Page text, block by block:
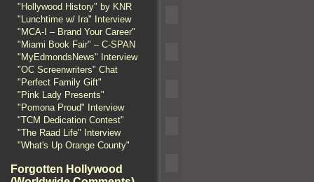
"Hollywood History" by KNR
"Lunchtime w/ Ira" Interview
"MCA-I – Brand Your Career"
"Miami Book Fair" – C-SPAN
"MyEdmondsNews" Interview
"OC Screenwriters" Chat
"Perfect Family Gift"
"Pink Lady Presents"
"Pomona Proud" Interview
"TCM Dedication Contest"
"The Raad Life" Interview
"What's Up Orange County"
Forgotten Hollywood